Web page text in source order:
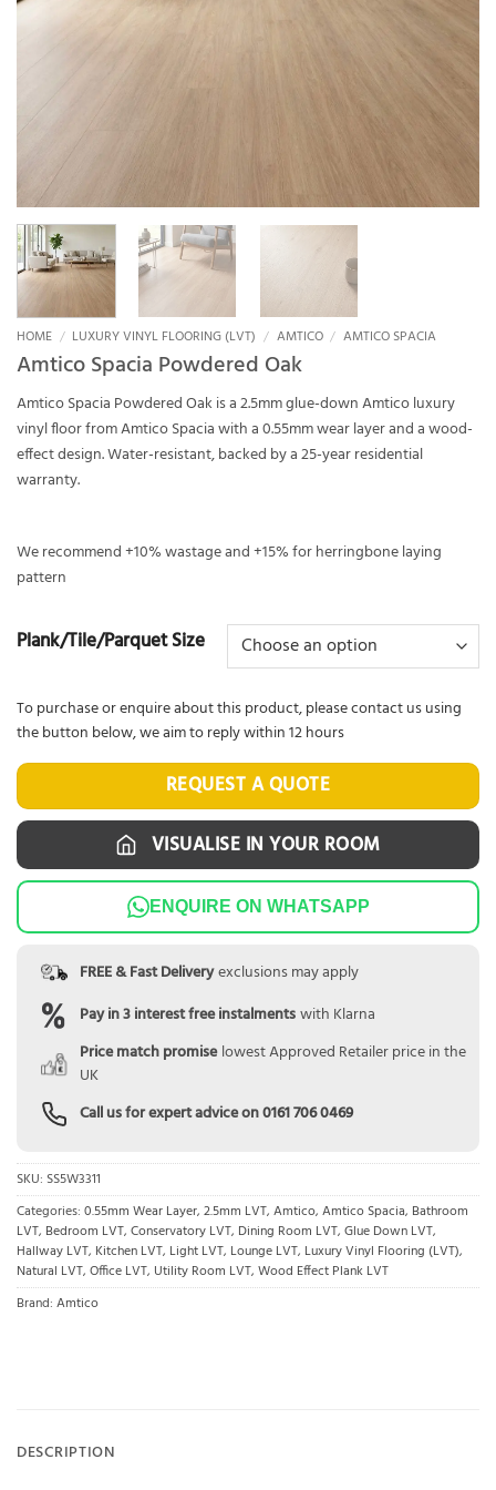
HOME / LUXURY VINYL FLOORING (LVT) / AMTICO / AMTICO SPACIA
Amtico Spacia Powdered Oak
Amtico Spacia Powdered Oak is a 2.5mm glue-down Amtico luxury
vinyl floor from Amtico Spacia with a 0.55mm wear layer and a wood-
effect design. Water-resistant, backed by a 25-year residential
warranty.
We recommend +10% wastage and +15% for herringbone laying
pattern
Plank/Tile/Parquet Size
VISUALISE IN YOUR ROOM
ENQUIRE ON WHATSAPP
FREE & Fast Deliveryexclusions may apply
Pay in 3 interest free instalmentswith Klarna
Price match promise lowest Approved Retailer price in the
UK
Call us for expert advice on0161 706 0469
REQUEST A QUOTE
To purchase or enquire about this product, please contact us using
the button below, we aim to reply within 12 hours
SKU: SS5W3311
Categories: 0.55mm Wear Layer, 2.5mm LVT, Amtico, Amtico Spacia, Bathroom
LVT, Bedroom LVT, Conservatory LVT, Dining Room LVT, Glue Down LVT,
Hallway LVT, Kitchen LVT, Light LVT, Lounge LVT, Luxury Vinyl Flooring (LVT),
Natural LVT, Office LVT, Utility Room LVT, Wood Effect Plank LVT
Brand: Amtico
DESCRIPTION